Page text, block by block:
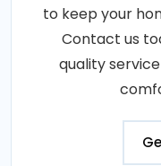
to keep your
Contact us
quality